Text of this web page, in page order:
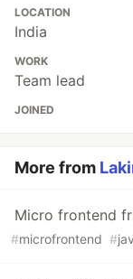
LOCATION
India
WORK
Team lead
JOINED
More from
Micro frontend
#microfrontend #